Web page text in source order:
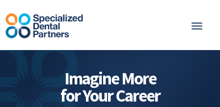
Toggle
Integrated CareImagine More
for Your Career